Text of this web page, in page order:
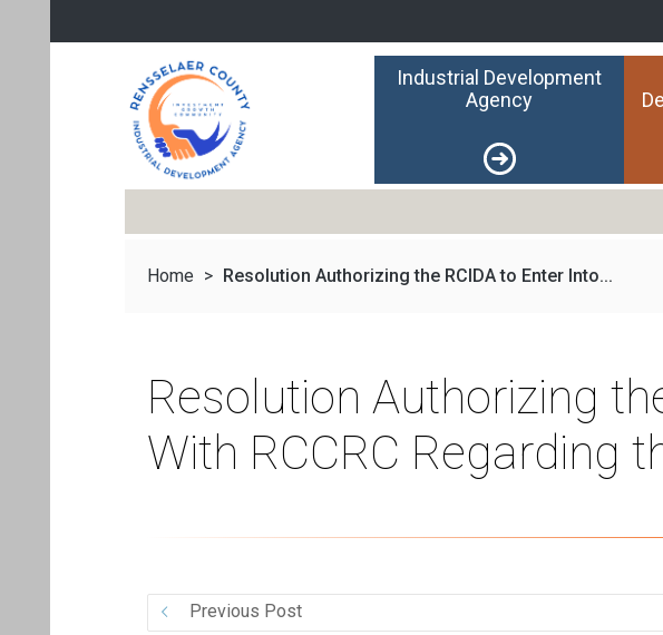
Industrial Development
Agency
Home > Resolution Authorizing the RCIDA to Enter Into...
Resolution Authorizing
With RCCRC Regarding
Previous Post